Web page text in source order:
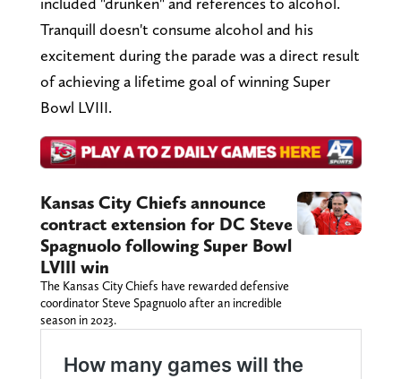
Tranquill doesn't consume alcohol and his
excitement during the parade was a direct result
of achieving a lifetime goal of winning Super
Bowl LVIII.
Kansas City Chiefs announce
contract extension for DC Steve
Spagnuolo following Super Bowl
LVIII win
The Kansas City Chiefs have rewarded defensive
coordinator Steve Spagnuolo after an incredible
season in 2023.